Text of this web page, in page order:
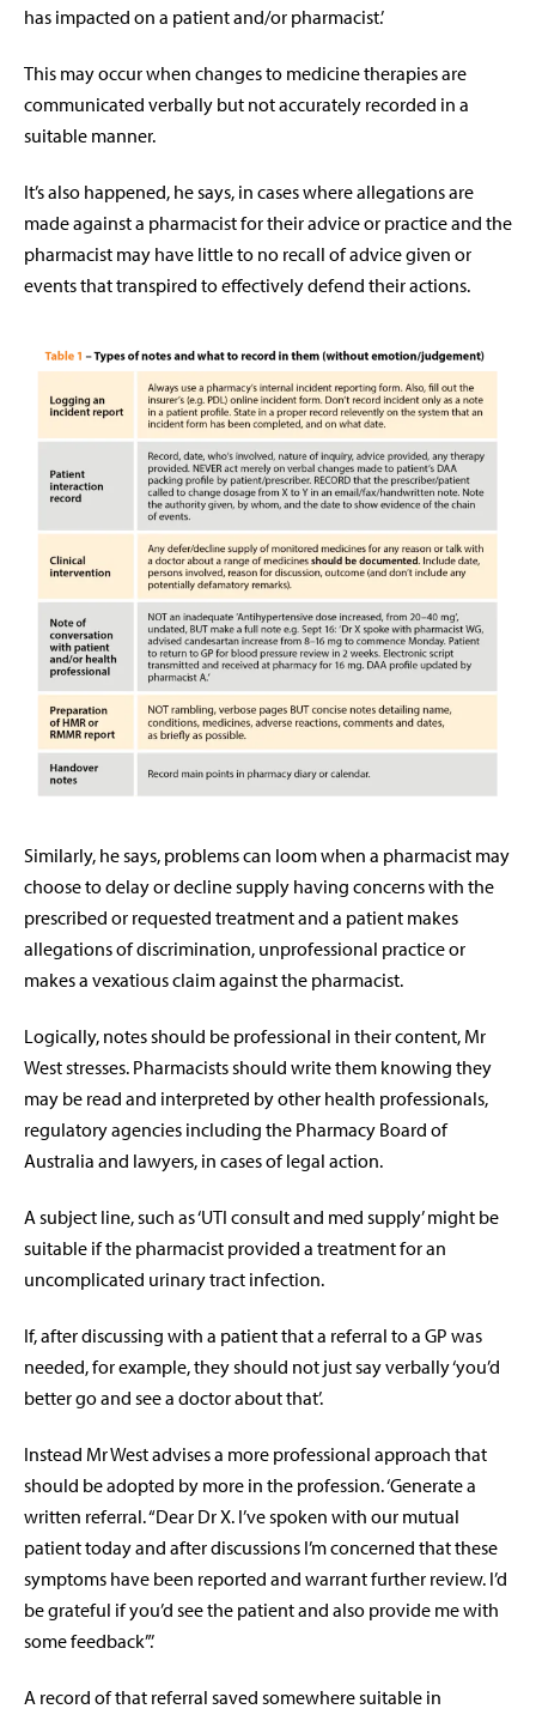
has impacted on a patient and/or pharmacist.’
This may occur when changes to medicine therapies are
communicated verbally but not accurately recorded in a
suitable manner.
It’s also happened, he says, in cases where allegations are
made against a pharmacist for their advice or practice and the
pharmacist may have little to no recall of advice given or
events that transpired to effectively defend their actions.
Similarly, he says, problems can loom when a pharmacist may
choose to delay or decline supply having concerns with the
prescribed or requested treatment and a patient makes
allegations of discrimination, unprofessional practice or
makes a vexatious claim against the pharmacist.
Logically, notes should be professional in their content, Mr
West stresses. Pharmacists should write them knowing they
may be read and interpreted by other health professionals,
regulatory agencies including the Pharmacy Board of
Australia and lawyers, in cases of legal action.
A subject line, such as ‘UTI consult and med supply’ might be
suitable if the pharmacist provided a treatment for an
uncomplicated urinary tract infection.
If, after discussing with a patient that a referral to a GP was
needed, for example, they should not just say verbally ‘you’d
better go and see a doctor about that’.
Instead Mr West advises a more professional approach that
should be adopted by more in the profession. ‘Generate a
written referral. “Dear Dr X. I’ve spoken with our mutual
patient today and after discussions I’m concerned that these
symptoms have been reported and warrant further review. I’d
be grateful if you’d see the patient and also provide me with
some feedback”.’
A record of that referral saved somewhere suitable in